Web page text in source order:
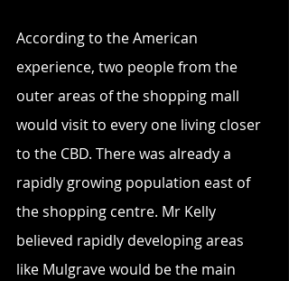
According to the American
experience, two people from the
outer areas of the shopping mall
would visit to every one living closer
to the CBD. There was already a
rapidly growing population east of
the shopping centre. Mr Kelly
believed rapidly developing areas
like Mulgrave would be the main